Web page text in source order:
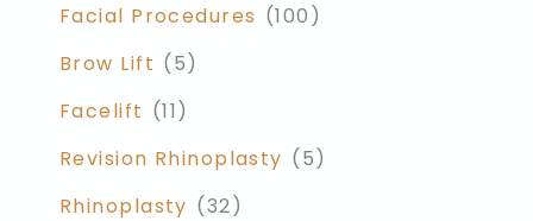
Facial Procedures (100)
Brow Lift (5)
Facelift (11)
Revision Rhinoplasty (5)
Rhinoplasty (32)